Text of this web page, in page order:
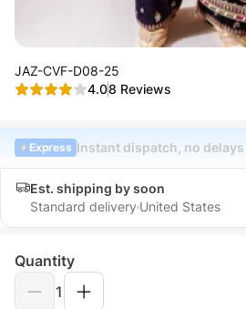
JAZ-CVF-D08-25
4.08 Reviews
Express Instant dispatch, no delays
Est. shipping by soon
Standard delivery United States
Quantity
1